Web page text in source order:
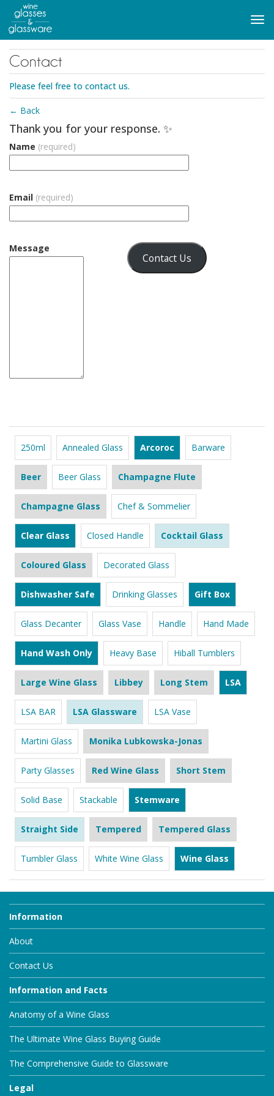
main
content
Contact
Please feel free to contact us.
← Back
Thank you for your response. ✨
Name (required)
Email (required)
Message
Contact Us
250ml Annealed Glass Arcoroc Barware
Beer Beer Glass Champagne Flute
Champagne Glass Chef & Sommelier
Clear Glass Closed Handle Cocktail Glass
Coloured Glass Decorated Glass
Dishwasher Safe Drinking Glasses Gift Box
Glass Decanter Glass Vase Handle Hand Made
Hand Wash Only Heavy Base Hiball Tumblers
Large Wine Glass Libbey Long Stem LSA
LSA BAR LSA Glassware LSA Vase
Martini Glass Monika Lubkowska-Jonas
Party Glasses Red Wine Glass Short Stem
Solid Base Stackable Stemware
Straight Side Tempered Tempered Glass
Tumbler Glass White Wine Glass Wine Glass
Information
About
Contact Us
Information and Facts
Anatomy of a Wine Glass
The Ultimate Wine Glass Buying Guide
The Comprehensive Guide to Glassware
Legal